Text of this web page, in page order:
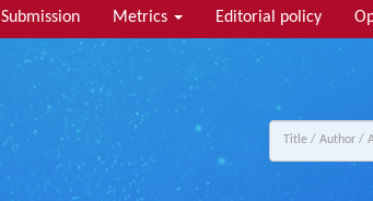
Submission Metrics Editorial policy